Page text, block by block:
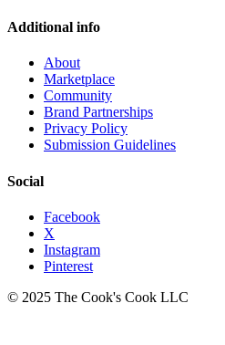
Additional info
About
Marketplace
Community
Brand Partnerships
Privacy Policy
Submission Guidelines
Social
Facebook
X
Instagram
Pinterest
© 2025 The Cook's Cook LLC